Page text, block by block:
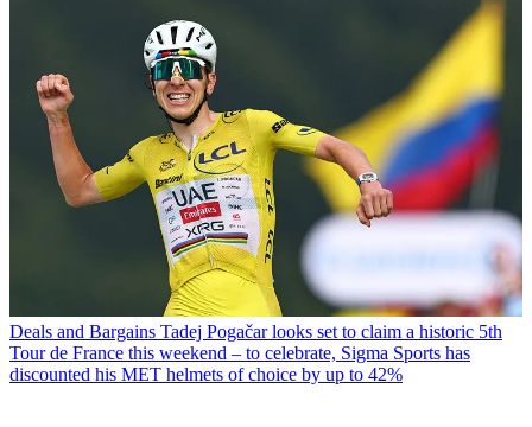
Deals and Bargains Tadej Pogačar looks set to claim a historic 5th
Tour de France this weekend – to celebrate, Sigma Sports has
discounted his MET helmets of choice by up to 42%